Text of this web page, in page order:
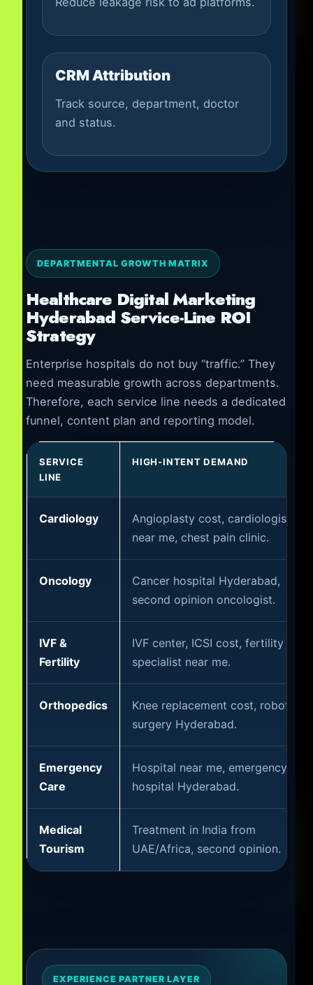
CRM Attribution
Track source, department, doctor
and status.
DEPARTMENTAL GROWTH MATRIX
Healthcare Digital Marketing
Hyderabad Service-Line ROI
Strategy
Enterprise hospitals do not buy “traffic.” They
need measurable growth across departments.
Therefore, each service line needs a dedicated
funnel, content plan and reporting model.
SERVICE
LINE
HIGH-INTENT DEMAND
Cardiology
Angioplasty cost, cardiologist
near me, chest pain clinic.
Oncology
Cancer hospital Hyderabad,
second opinion oncologist.
IVF &
Fertility
IVF center, ICSI cost, fertility
specialist near me.
Orthopedics
Knee replacement cost, robotic
surgery Hyderabad.
Emergency
Care
Hospital near me, emergency
hospital Hyderabad.
Medical
Tourism
Treatment in India from
UAE/Africa, second opinion.
EXPERIENCE PARTNER LAYER